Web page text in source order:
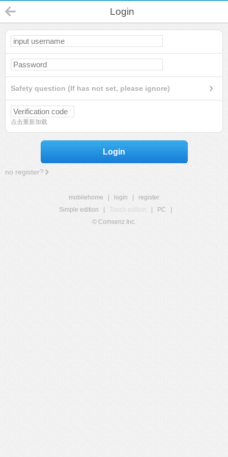
Login
Safety question (If has not set, please ignore)
点击重新加载
Login
no register?
mobilehome login
register
Simple edition
Touch edition PC
© Comsenz Inc.